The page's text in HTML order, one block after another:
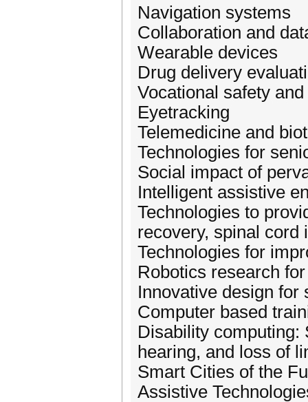
Navigation systems
Collaboration and
Wearable devices
Drug delivery
Vocational safety
Eyetracking
Telemedicine and
Technologies for
Social impact of
Intelligent assistive
Technologies to
recovery, spinal cord
Technologies for
Robotics research
Innovative design for
Computer based
Disability computing:
hearing, and loss of
Smart Cities of the
Assistive